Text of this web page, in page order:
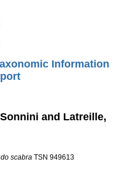
Information
and Latreille,
scabra TSN 949613